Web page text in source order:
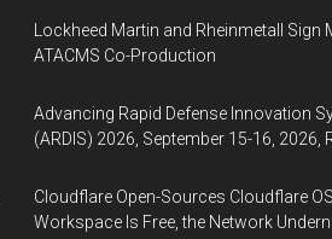
Lockheed Martin and Rheinmetall Sign
ATACMS Co-Production
Advancing Rapid Defense Innovation
(ARDIS) 2026, September 15-16, 2026,
Cloudflare Open-Sources Cloudflare
Workspace Is Free, the Network